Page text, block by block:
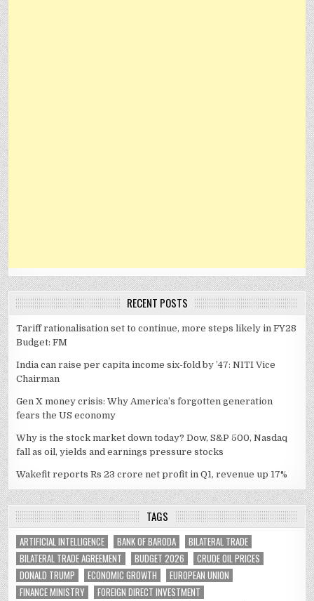
RECENT POSTS
Tariff rationalisation set to continue, more steps likely in FY28
Budget: FM
India can raise per capita income six-fold by ’47: NITI Vice
Chairman
Gen X money crisis: Why America’s forgotten generation
fears the US economy
Why is the stock market down today? Dow, S&P 500, Nasdaq
fall as oil, yields and earnings pressure stocks
Wakefit reports Rs 23 crore net profit in Q1, revenue up 17%
TAGS
ARTIFICIAL INTELLIGENCE BANK OF BARODA
BILATERAL TRADE
BILATERAL TRADE AGREEMENT
BUDGET 2026
CRUDE OIL PRICES
DONALD TRUMP
ECONOMIC GROWTH
EUROPEAN UNION
FINANCE MINISTRY
FOREIGN DIRECT INVESTMENT